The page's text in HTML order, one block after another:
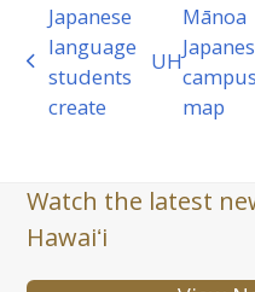
previous
post:
Japanese
language
students
create
UH
Mānoa
campus
map
Watch the latest
Hawaiʻi